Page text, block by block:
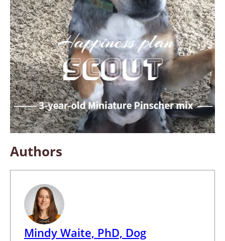
Authors
Mindy Waite, PhD, Dog